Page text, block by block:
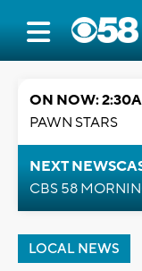
ON NOW:
PAWN STARS
NEXT
CBS 58
LOCAL NEWS